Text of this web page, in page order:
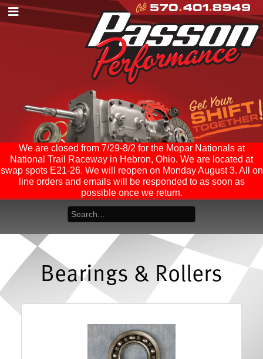
We are closed from 7/29-8/2 for the Mopar Nationals at
National Trail Raceway in Hebron, Ohio. We are located at
swap spots E21-26. We will reopen on Monday August 3. All on
line orders and emails will be responded to as soon as
possible once we return.
Bearings & Rollers